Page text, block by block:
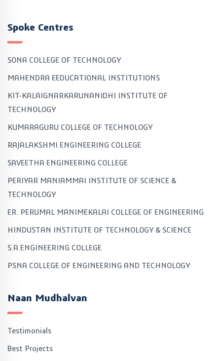
Spoke Centres
SONA COLLEGE OF TECHNOLOGY
MAHENDRA EEDUCATIONAL INSTITUTIONS
KIT-KALAIGNARKARUNANIDHI INSTITUTE OF
TECHNOLOGY
KUMARAGURU COLLEGE OF TECHNOLOGY
RAJALAKSHMI ENGINEERING COLLEGE
SAVEETHA ENGINEERING COLLEGE
PERIYAR MANIAMMAI INSTITUTE OF SCIENCE &
TECHNOLOGY
ER. PERUMAL MANIMEKALAI COLLEGE OF ENGINEERING
HINDUSTAN INSTITUTE OF TECHNOLOGY & SCIENCE
S.A.ENGINEERING COLLEGE
PSNA COLLEGE OF ENGINEERING AND TECHNOLOGY
Naan Mudhalvan
Testimonials
Best Projects